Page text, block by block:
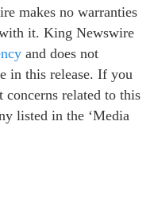
makes no warranties
it. King Newswire
and does not
in this release. If you
related to this
listed in the ‘Media